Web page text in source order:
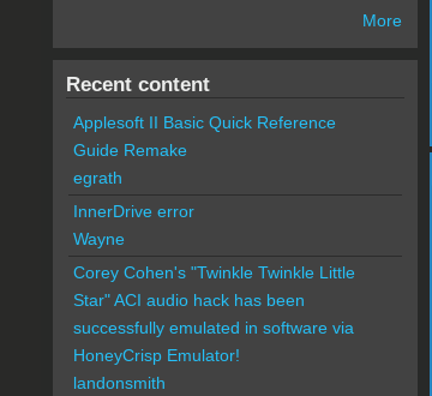
More
Recent content
Applesoft II Basic Quick Reference
Guide Remake
egrath
InnerDrive error
Wayne
Corey Cohen's "Twinkle Twinkle Little
Star" ACI audio hack has been
successfully emulated in software via
HoneyCrisp Emulator!
landonsmith